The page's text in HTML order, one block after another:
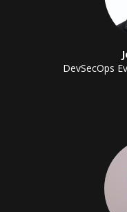
DevSecOps